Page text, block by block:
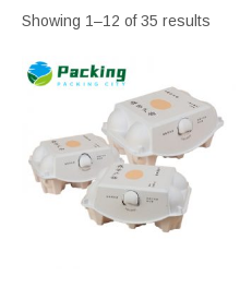
Showing 1–12 of 35 results